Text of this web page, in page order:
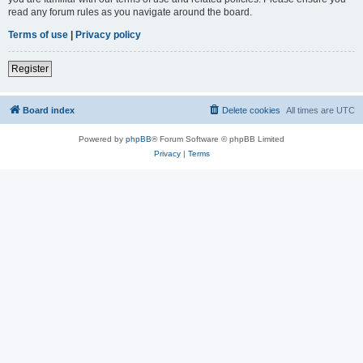
read any forum rules as you navigate around the board.
Terms of use | Privacy policy
Register
Board index All times are UTC
Delete cookies
Powered by phpBB® Forum Software © phpBB Limited
Privacy| Terms